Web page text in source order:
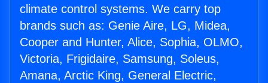
climate control systems. We carry top
brands such as: Genie Aire, LG, Midea,
Cooper and Hunter, Alice, Sophia, OLMO,
Victoria, Frigidaire, Samsung, Soleus,
Amana, Arctic King, General Electric,